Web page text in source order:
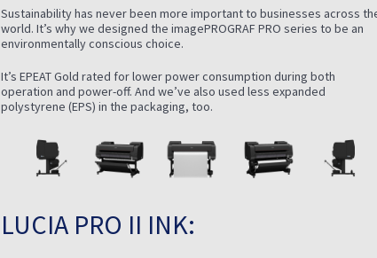
Sustainability has never been more important to businesses across
world. It’s why we designed the imagePROGRAF PRO series to be an
environmentally conscious choice.
It’s EPEAT Gold rated for lower power consumption during both
operation and power-off. And we’ve also used less expanded
polystyrene (EPS) in the packaging, too.
LUCIA PRO II INK: